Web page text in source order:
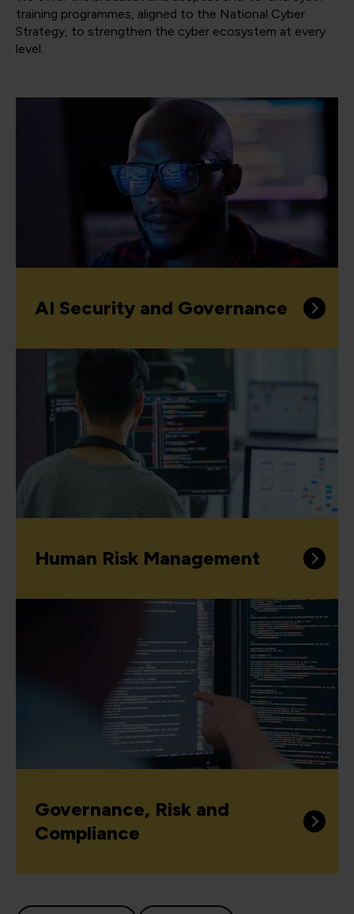
training programmes, aligned to the National Cyber
Strategy, to strengthen the cyber ecosystem at every
level.
AI Security and Governance
Human Risk Management
Governance, Risk and
Compliance